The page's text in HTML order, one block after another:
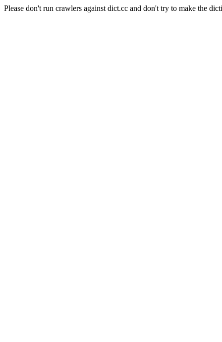
Please don't run crawlers against dict.cc and don't try to make the